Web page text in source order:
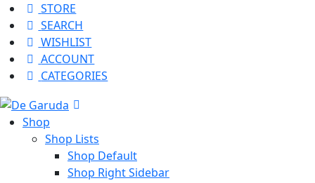
STORE
SEARCH
WISHLIST
ACCOUNT
CATEGORIES
Shop
Shop Lists
Shop Default
Shop Right Sidebar